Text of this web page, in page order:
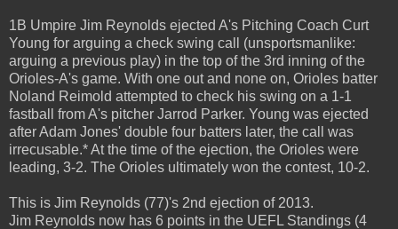
1B Umpire Jim Reynolds ejected A's Pitching Coach Curt
Young for arguing a check swing call (unsportsmanlike:
arguing a previous play) in the top of the 3rd inning of the
Orioles-A's game. With one out and none on, Orioles batter
Noland Reimold attempted to check his swing on a 1-1
fastball from A's pitcher Jarrod Parker. Young was ejected
after Adam Jones' double four batters later, the call was
irrecusable.* At the time of the ejection, the Orioles were
leading, 3-2. The Orioles ultimately won the contest, 10-2.
This is Jim Reynolds (77)'s 2nd ejection of 2013.
Jim Reynolds now has 6 points in the UEFL Standings (4